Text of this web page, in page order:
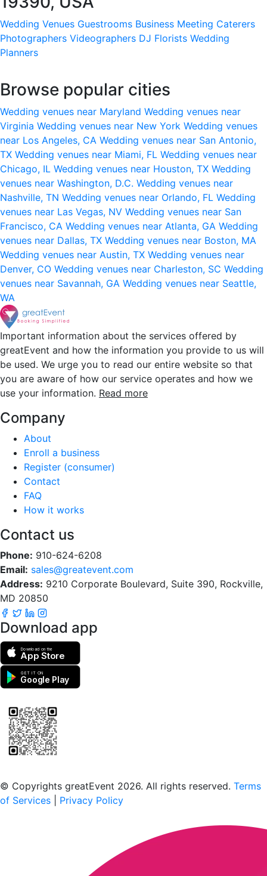
Wedding Venues Guestrooms Business Meeting Caterers
Photographers Videographers DJ Florists Wedding
Planners
Browse popular cities
Wedding venues near Maryland Wedding venues near
Virginia Wedding venues near New York Wedding venues
near Los Angeles, CA Wedding venues near San Antonio,
TX Wedding venues near Miami, FL Wedding venues near
Chicago, IL Wedding venues near Houston, TX Wedding
venues near Washington, D.C. Wedding venues near
Nashville, TN Wedding venues near Orlando, FL Wedding
venues near Las Vegas, NV Wedding venues near San
Francisco, CA Wedding venues near Atlanta, GA Wedding
venues near Dallas, TX Wedding venues near Boston, MA
Wedding venues near Austin, TX Wedding venues near
Denver, CO Wedding venues near Charleston, SC Wedding
venues near Savannah, GA Wedding venues near Seattle,
WA
Important information about the services offered by
greatEvent and how the information you provide to us will
be used. We urge you to read our entire website so that
you are aware of how our service operates and how we
use your information. Read more
Company
About
Enroll a business
Register (consumer)
Contact
FAQ
How it works
Contact us
Phone: 910-624-6208
Email: sales@greatevent.com
Address: 9210 Corporate Boulevard, Suite 390, Rockville,
MD 20850
Download app
Download on the
App Store
GET IT ON
Google Play
© Copyrights greatEvent 2026. All rights reserved. Terms
of Services
Privacy Policy